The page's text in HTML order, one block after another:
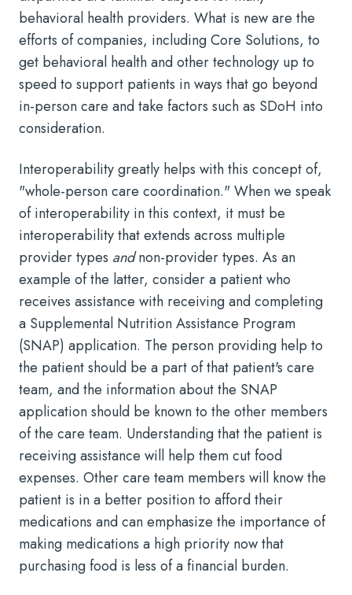
behavioral health providers. What is new are the
efforts of companies, including Core Solutions, to
get behavioral health and other technology up to
speed to support patients in ways that go beyond
in-person care and take factors such as SDoH into
consideration.
Interoperability greatly helps with this concept of,
"whole-person care coordination." When we speak
of interoperability in this context, it must be
interoperability that extends across multiple
provider types andnon-provider types. As an
example of the latter, consider a patient who
receives assistance with receiving and completing
a Supplemental Nutrition Assistance Program
(SNAP) application. The person providing help to
the patient should be a part of that patient's care
team, and the information about the SNAP
application should be known to the other members
of the care team. Understanding that the patient is
receiving assistance will help them cut food
expenses. Other care team members will know the
patient is in a better position to afford their
medications and can emphasize the importance of
making medications a high priority now that
purchasing food is less of a financial burden.